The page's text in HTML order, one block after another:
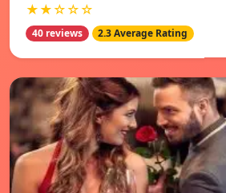
★★☆☆☆
40 reviews 2.3 Average Rating